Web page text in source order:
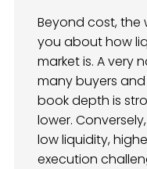
Beyond cost, the
you about how
market is. A very
many buyers
book depth is
lower.
low liquidity,
execution